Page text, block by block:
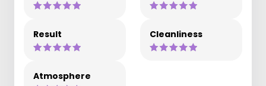
Result Cleanliness
Atmosphere